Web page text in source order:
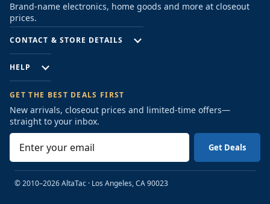
Brand-name electronics, home goods and more at closeout
prices.
CONTACT & STORE DETAILS
HELP
GET THE BEST DEALS FIRST
New arrivals, closeout prices and limited-time offers—
straight to your inbox.
a
© 2010–2026 AltaTac · Los Angeles, CA 90023